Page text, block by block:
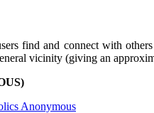
find and connect with
vicinity (giving an
Anonymous